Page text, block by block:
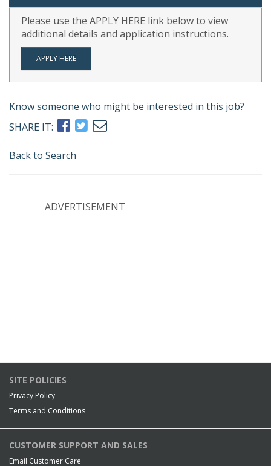
Please use the APPLY HERE link below to view
additional details and application instructions.
APPLY HERE
Know someone who might be interested in this job?
SHARE IT:
Back to Search
ADVERTISEMENT
SITE POLICIES
Privacy Policy
Terms and Conditions
CUSTOMER SUPPORT AND SALES
Email Customer Care